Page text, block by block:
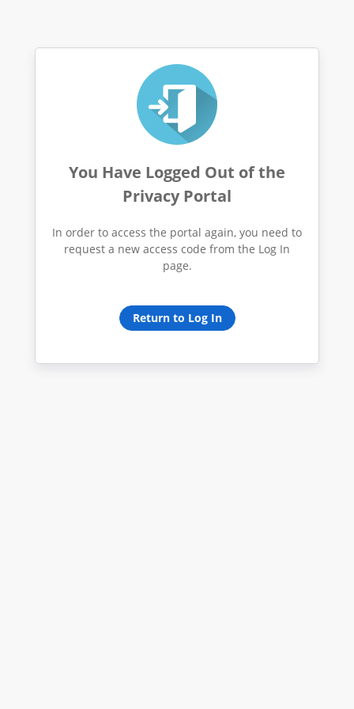
You Have Logged Out of the
Privacy Portal
In order to access the portal again, you need to
request a new access code from the Log In
page.
Return to Log In